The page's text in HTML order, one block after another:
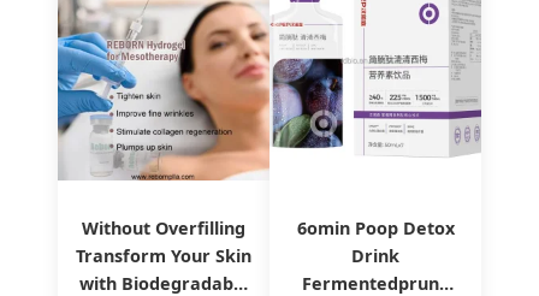
Without Overfilling
Transform Your Skin
with Biodegradable
6omin Poop Detox
Drink
Fermentedprune